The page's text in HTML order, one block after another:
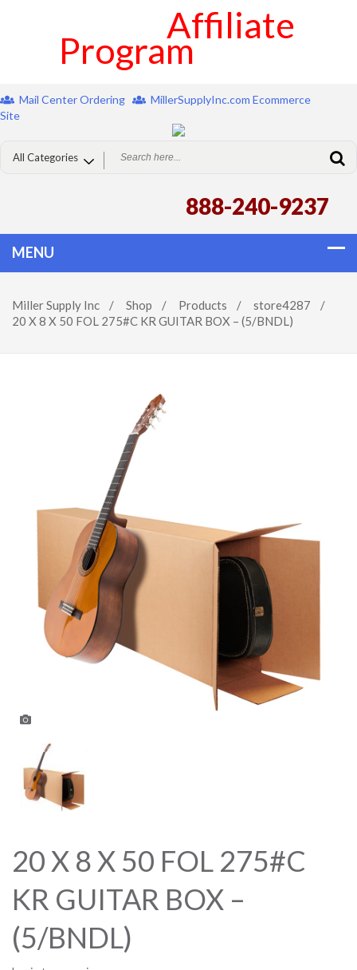
Affiliate
Program
Mail Center Ordering
MillerSupplyInc.com Ecommerce
Site
888-240-9237
Miller Supply Inc / Shop / Products / store4287 /
20 X 8 X 50 FOL 275#C KR GUITAR BOX – (5/BNDL)
20 X 8 X 50 FOL 275#C
KR GUITAR BOX –
(5/BNDL)